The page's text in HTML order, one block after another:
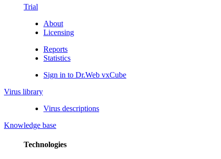
Trial
About
Licensing
Reports
Statistics
Sign in to Dr.Web vxCube
Virus library
Virus descriptions
Knowledge base
Technologies